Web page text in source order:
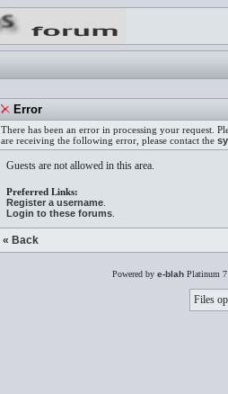
Error
There has been an error in processing your request.
are receiving the following error, please contact the
Guests are not allowed in this area.
Preferred Links:
Register a username
Login to these forums
« Back
Powered by e-blah Platinum
Files